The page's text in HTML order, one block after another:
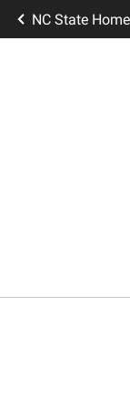
NC State Home